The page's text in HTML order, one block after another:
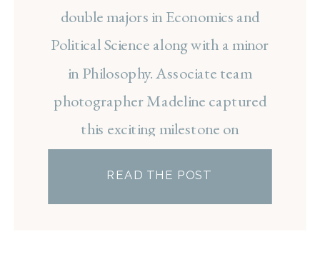
READ THE POST
double majors in Economics and
Political Science along with a minor
in Philosophy. Associate team
photographer Madeline captured
this exciting milestone on
Carolina’s campus, ending the
session with a celebratory